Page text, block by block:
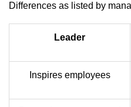
Differences as listed by
Leader
Inspires employees